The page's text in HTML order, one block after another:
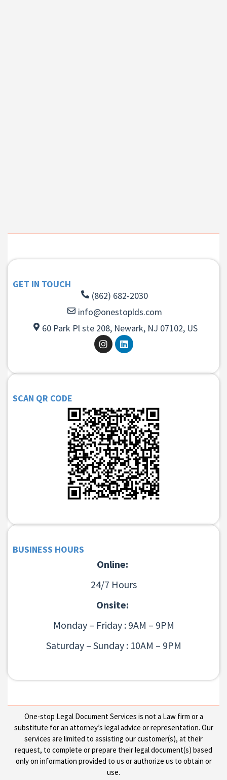
GET IN TOUCH
(862) 682-2030
info@onestoplds.com
60 Park Pl ste 208, Newark, NJ 07102, US
SCAN QR CODE
BUSINESS HOURS
Online:
24/7 Hours
Onsite:
Monday – Friday : 9AM – 9PM
Saturday – Sunday : 10AM – 9PM
One-stop Legal Document Services is not a Law firm or a
substitute for an attorney’s legal advice or representation. Our
services are limited to assisting our customer(s), at their
request, to complete or prepare their legal document(s) based
only on information provided to us or authorize us to obtain or
use.